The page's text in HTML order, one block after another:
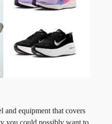
and equipment that covers